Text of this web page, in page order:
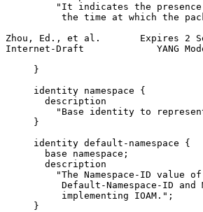
"It indicates the
the time at which the
Zhou, Ed., et al.       Expires 2
Internet-Draft             YANG
     }
     identity namespace {
       description
"Base identity to
     }
     identity default-namespace {
       base namespace;
       description
"The Namespace-ID value
Default-Namespace-ID and
          implementing IOAM.";
     }